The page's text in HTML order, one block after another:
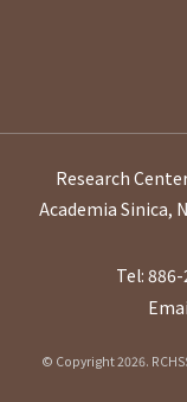
Research
Academia Sinica,
Tel:
© Copyright 2026.